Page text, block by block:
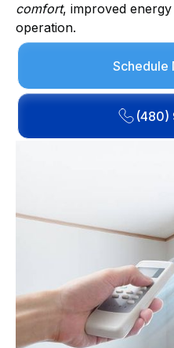
comfort, improved
operation.
Schedule
(480)